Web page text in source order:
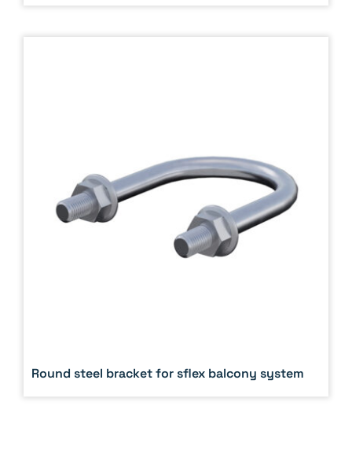
Round steel bracket for sflex balcony system